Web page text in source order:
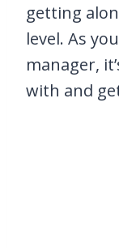
getting
level. As
manager,
with and